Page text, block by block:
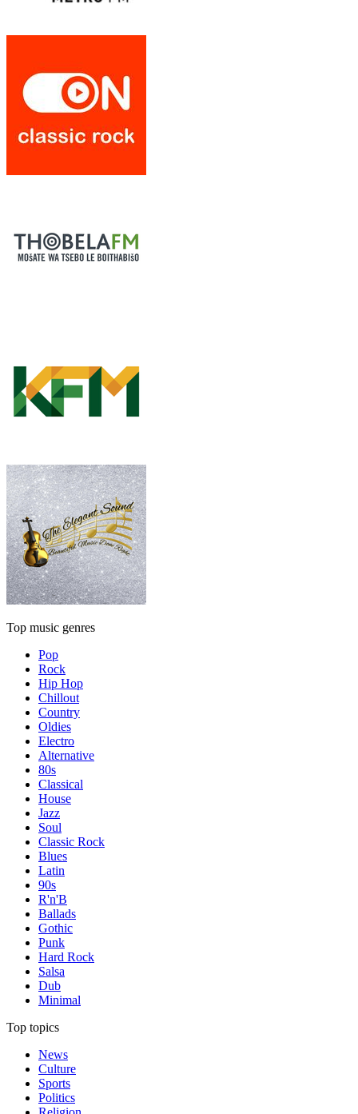
Top music genres
Pop
Rock
Hip Hop
Chillout
Country
Oldies
Electro
Alternative
80s
Classical
House
Jazz
Soul
Classic Rock
Blues
Latin
90s
R'n'B
Ballads
Gothic
Punk
Hard Rock
Salsa
Dub
Minimal
Top topics
News
Culture
Sports
Politics